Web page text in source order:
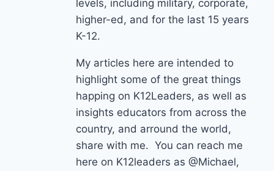
levels, including military, corporate,
higher-ed, and for the last 15 years
K-12.
My articles here are intended to
highlight some of the great things
happing on K12Leaders, as well as
insights educators from across the
country, and arround the world,
share with me. You can reach me
here on K12leaders as @Michael,